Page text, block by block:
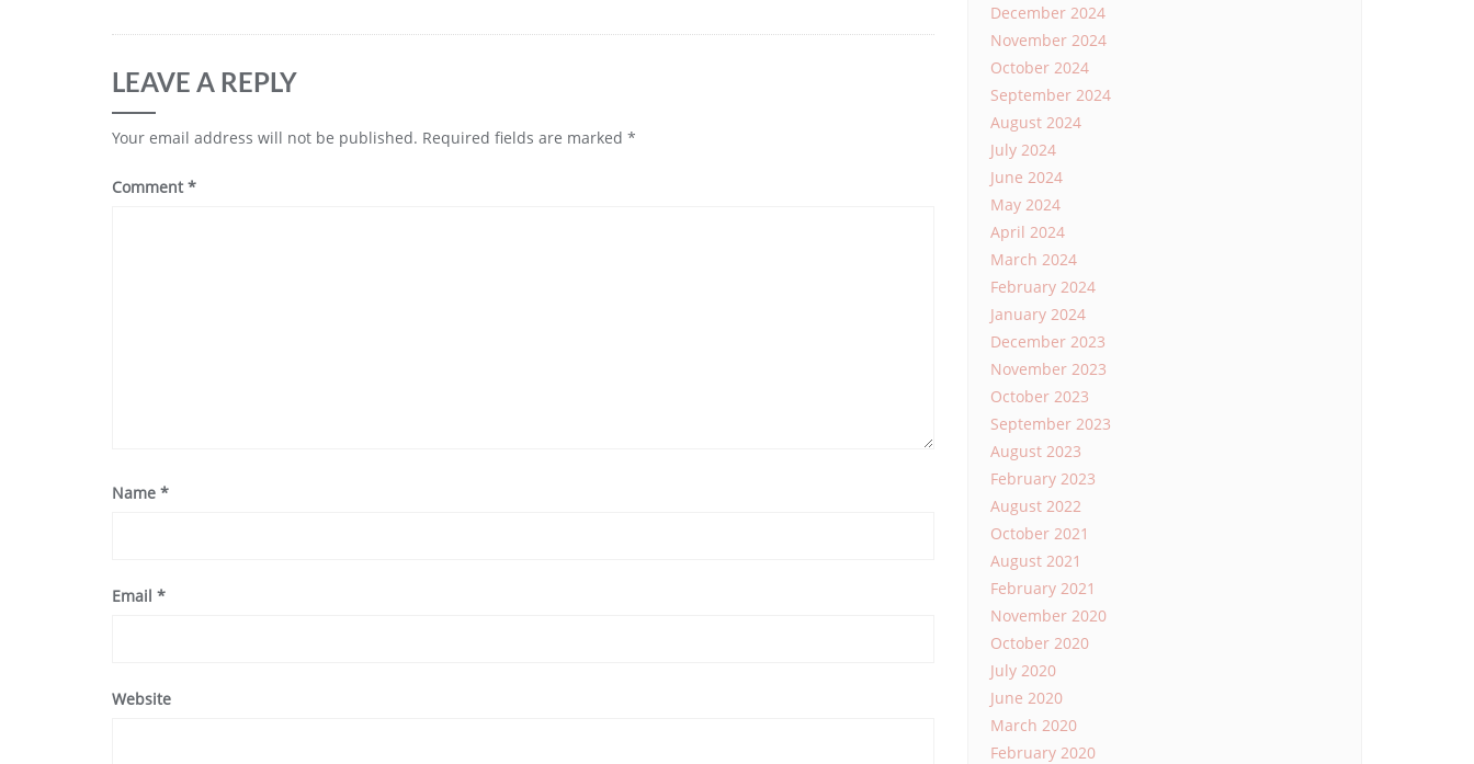
LEAVE A REPLY
Your email address will not be published. Required fields are marked *
Comment*
Name *
Email *
Website
December 2024
November 2024
October 2024
September 2024
August 2024
July 2024
June 2024
May 2024
April 2024
March 2024
February 2024
January 2024
December 2023
November 2023
October 2023
September 2023
August 2023
February 2023
August 2022
October 2021
August 2021
February 2021
November 2020
October 2020
July 2020
June 2020
March 2020
February 2020